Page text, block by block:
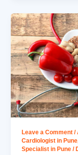
Leave a Comment /
Cardiologist in Pune
Specialist in Pune /